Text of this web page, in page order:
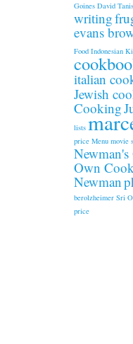
Goines David Tanis
writing
evans
Food Indonesian
italian
Jewish
Cooking
lists
price Menu movie
Own
Newman
berolzheimer Sri
price